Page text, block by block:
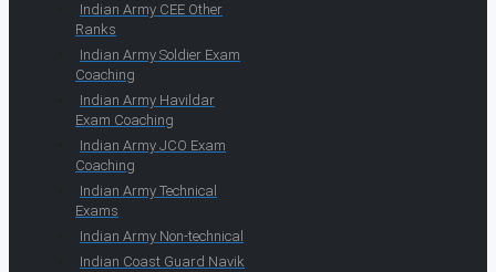
Indian Army CEE Other
Ranks
Indian Army Soldier Exam
Coaching
Indian Army Havildar
Exam Coaching
Indian Army JCO Exam
Coaching
Indian Army Technical
Exams
Indian Army Non-technical
Indian Coast Guard Navik